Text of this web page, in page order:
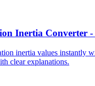
Inertia Converter -
inertia values instantly
clear explanations.